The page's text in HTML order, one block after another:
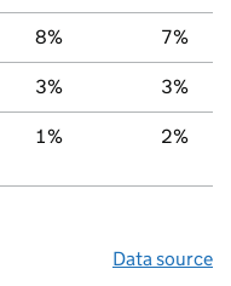
8% 7%
3% 3%
1% 2%
Data source